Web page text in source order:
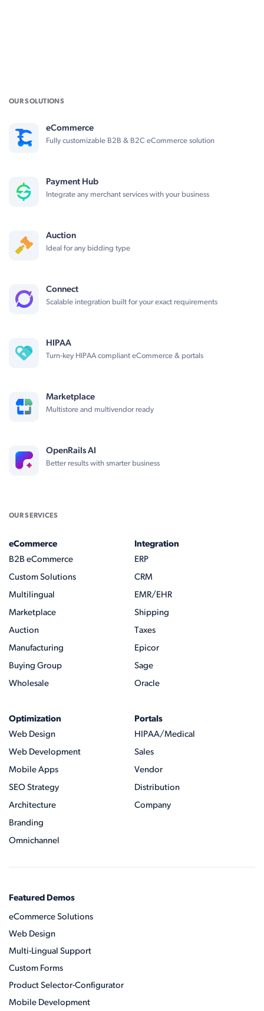
OUR SOLUTIONS
eCommerce
Fully customizable B2B & B2C eCommerce solution
Payment Hub
Integrate any merchant services with your business
Auction
Ideal for any bidding type
Connect
Scalable integration built for your exact requirements
HIPAA
Turn-key HIPAA compliant eCommerce & portals
Marketplace
Multistore and multivendor ready
OpenRails AI
Better results with smarter business
OUR SERVICES
eCommerce
B2B eCommerce
Custom Solutions
Multilingual
Marketplace
Auction
Manufacturing
Buying Group
Wholesale
Integration
ERP
CRM
EMR/EHR
Shipping
Taxes
Epicor
Sage
Oracle
Optimization
Web Design
Web Development
Mobile Apps
SEO Strategy
Architecture
Branding
Omnichannel
Portals
HIPAA/Medical
Sales
Vendor
Distribution
Company
Featured Demos
eCommerce Solutions
Web Design
Multi-Lingual Support
Custom Forms
Product Selector-Configurator
Mobile Development